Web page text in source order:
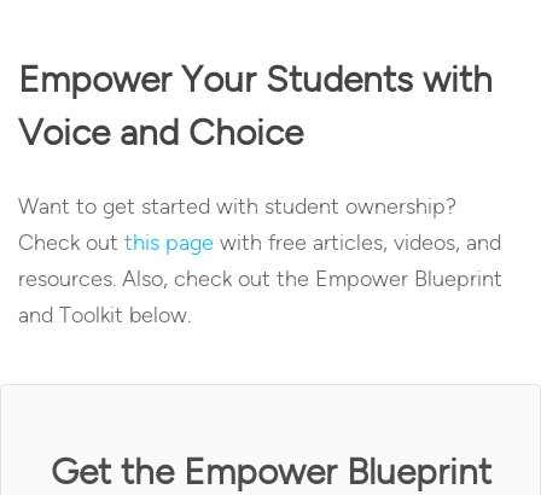
Empower Your Students with
Voice and Choice
Want to get started with student ownership?
Check out this page with free articles, videos, and
resources. Also, check out the Empower Blueprint
and Toolkit below.
Get the Empower Blueprint